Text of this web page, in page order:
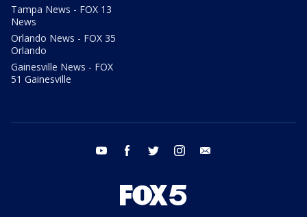
Tampa News - FOX 13
News
Orlando News - FOX 35
Orlando
Gainesville News - FOX
51 Gainesville
youtube facebook twitter instagram